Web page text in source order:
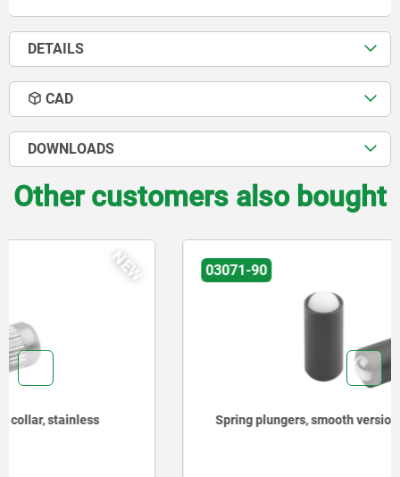
DETAILS
CAD
DOWNLOADS
Other customers also bought
Spring plungers, smooth version, without collar, steel